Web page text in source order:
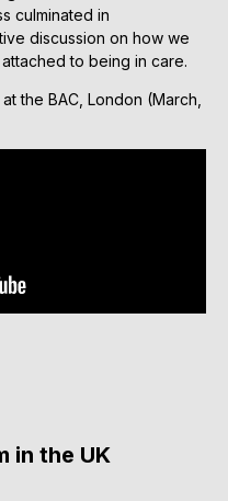
culminated in
discussion on how we
to being in care.
the BAC, London (March,
in the UK